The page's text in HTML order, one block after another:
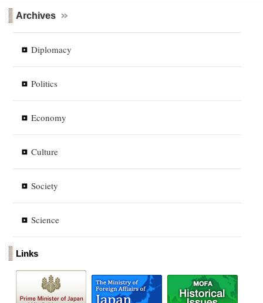
Archives
Diplomacy
Politics
Economy
Culture
Society
Science
Links